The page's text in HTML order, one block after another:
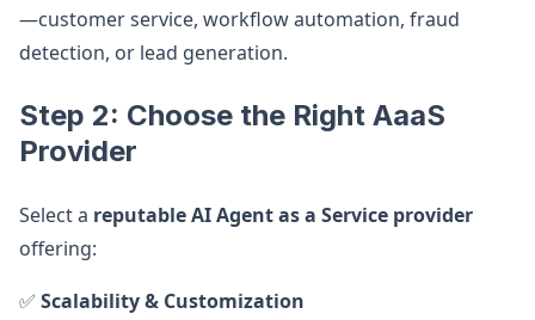
—customer service, workflow automation, fraud
detection, or lead generation.
Step 2: Choose the Right AaaS
Provider
Select a reputable AI Agent as a Service provider
offering:
✅ Scalability & Customization